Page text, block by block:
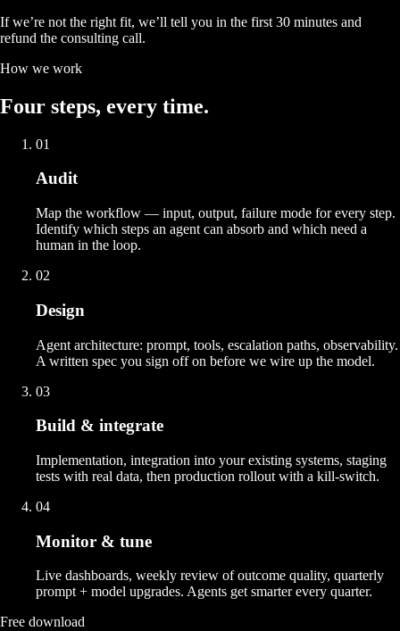
If we’re not the right fit, we’ll tell you in the first 30 minutes and
refund the consulting call.
How we work
Four steps, every time.
01
Audit
Map the workflow — input, output, failure mode for every step.
Identify which steps an agent can absorb and which need a
human in the loop.
02
Design
Agent architecture: prompt, tools, escalation paths, observability.
A written spec you sign off on before we wire up the model.
03
Build & integrate
Implementation, integration into your existing systems, staging
tests with real data, then production rollout with a kill-switch.
04
Monitor & tune
Live dashboards, weekly review of outcome quality, quarterly
prompt + model upgrades. Agents get smarter every quarter.
Free download